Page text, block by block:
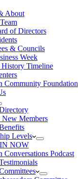
About
of Directors
& Councils
Week
History Timeline
Community Foundation
New Members
Levels
NOW
Conversations Podcast